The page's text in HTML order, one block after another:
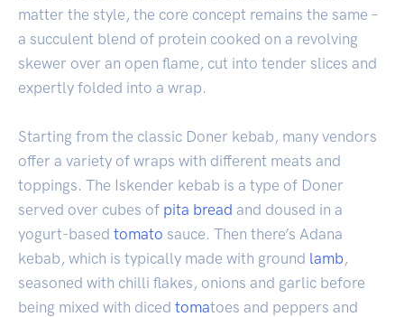
matter the style, the core concept remains the same –
a succulent blend of protein cooked on a revolving
skewer over an open flame, cut into tender slices and
expertly folded into a wrap.
Starting from the classic Doner kebab, many vendors
offer a variety of wraps with different meats and
toppings. The Iskender kebab is a type of Doner
served over cubes of pita bread and doused in a
yogurt-based tomato sauce. Then there’s Adana
kebab, which is typically made with ground lamb ,
seasoned with chilli flakes, onions and garlic before
being mixed with diced tomatoes and peppers and